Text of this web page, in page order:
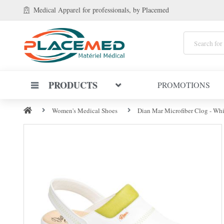
Medical Apparelfor professionals, by Placemed
PRODUCTS PROMOTIONS
Women's Medical Shoes Dian Mar Microfiber Clog -